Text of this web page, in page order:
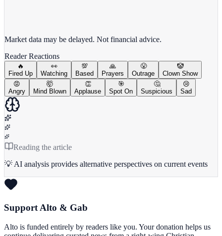
Market data may be delayed. Not financial advice.
Reader Reactions
🔥
Fired Up
👀
Watching
💯
Based
🙏
Prayers
😤
Outrage
🤡
Clown Show
😡
Angry
🤯
Mind Blown
👏
Applause
🎯
Spot On
🤔
Suspicious
😢
Sad
Reading the article
💡 AI analysis provides alternative perspectives on current events
Support Alto & Gab
Alto is funded entirely by readers like you. Your donation helps us